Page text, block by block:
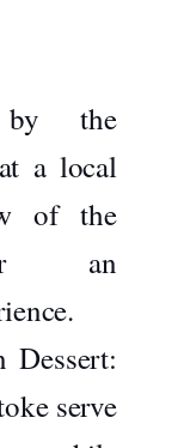
by the
a local
of the
an
serve